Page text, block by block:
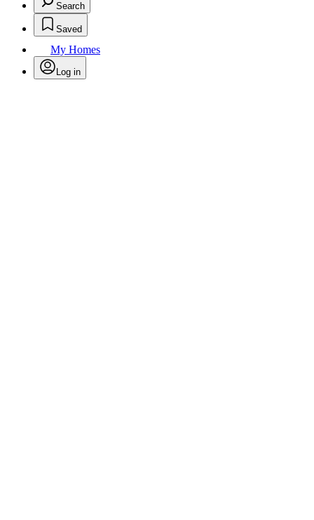
Search
Saved
My Homes
Log in